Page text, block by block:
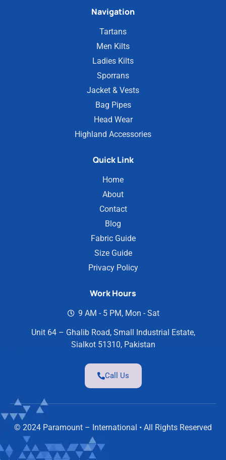
Navigation
Tartans
Men Kilts
Ladies Kilts
Sporrans
Jacket & Vests
Bag Pipes
Head Wear
Highland Accessories
Quick Link
Home
About
Contact
Blog
Fabric Guide
Size Guide
Privacy Policy
Work Hours
9 AM - 5 PM, Mon - Sat
Unit 64 – Ghalib Road, Small Industrial Estate,
Sialkot 51310, Pakistan
Call Us
© 2024 Paramount – International • All Rights Reserved